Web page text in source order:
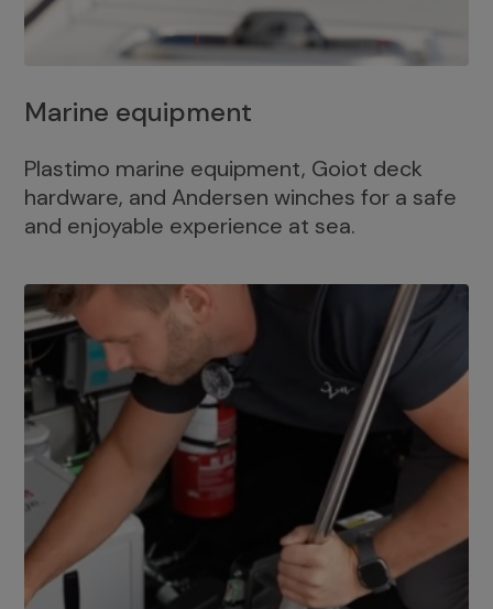
Marine equipment
Plastimo marine equipment, Goiot deck
hardware, and Andersen winches for a safe
and enjoyable experience at sea.